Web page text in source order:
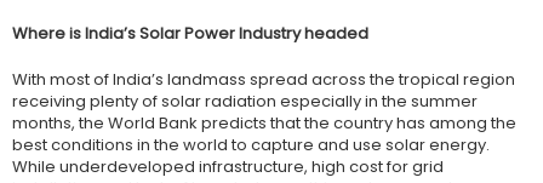
Where is India’s Solar Power Industry headed
With most of India’s landmass spread across the tropical region
receiving plenty of solar radiation especially in the summer
months, the World Bank predicts that the country has among the
best conditions in the world to capture and use solar energy.
While underdeveloped infrastructure, high cost for grid